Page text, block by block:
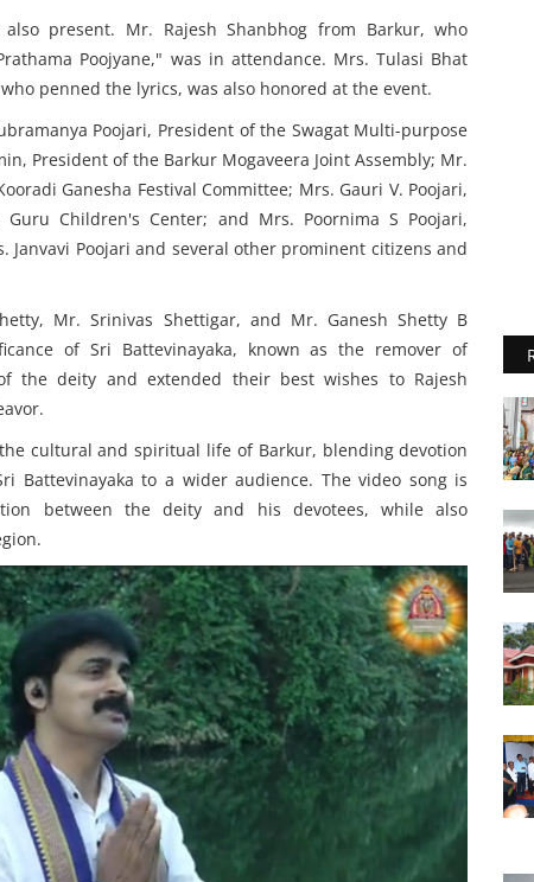
present. Mr. Rajesh Shanbhog from Barkur, who
Poojyane," was in attendance. Mrs. Tulasi Bhat
penned the lyrics, was also honored at the event.
Poojari, President of the Swagat Multi-purpose
President of the Barkur Mogaveera Joint Assembly; Mr.
Ganesha Festival Committee; Mrs. Gauri V. Poojari,
Children's Center; and Mrs. Poornima S Poojari,
Janvavi Poojari and several other prominent citizens and
Mr. Srinivas Shettigar, and Mr. Ganesh Shetty B
of Sri Battevinayaka, known as the remover of
the deity and extended their best wishes to Rajesh
cultural and spiritual life of Barkur, blending devotion
Battevinayaka to a wider audience. The video song is
between the deity and his devotees, while also